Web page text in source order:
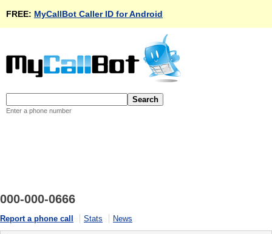
FREE: MyCallBot Caller ID for Android
Enter a phone number
000-000-0666
Report a phone call Stats News